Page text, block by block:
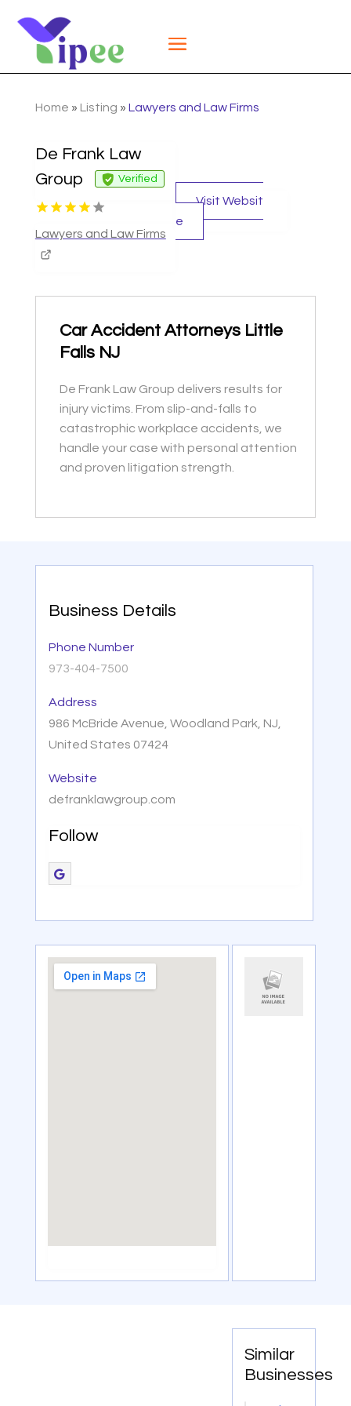
Home » Listing » Lawyers and Law Firms
De Frank Law
Group
Verified
Lawyers and Law Firms
Visit Websit
e
Car Accident Attorneys Little
Falls NJ
De Frank Law Group delivers results for
injury victims. From slip-and-falls to
catastrophic workplace accidents, we
handle your case with personal attention
and proven litigation strength.
Business Details
Phone Number
973-404-7500
Address
986 McBride Avenue, Woodland Park, NJ,
United States 07424
Website
defranklawgroup.com
Follow
Similar
Businesses